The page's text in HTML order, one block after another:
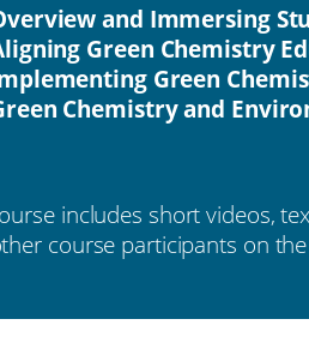
and Immersing
Green Chemistry
Green
Chemistry and
includes short videos,
course participants on